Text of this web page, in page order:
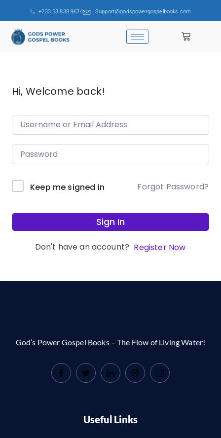
+233 53 838 9674 Support@godspowergospelbooks.com
Hi, Welcome back!
Keep me signed in Forgot Password?
Sign In
Don't have an account? Register Now
God’s Power Gospel Books – The Flow of Living Water!
Useful Links